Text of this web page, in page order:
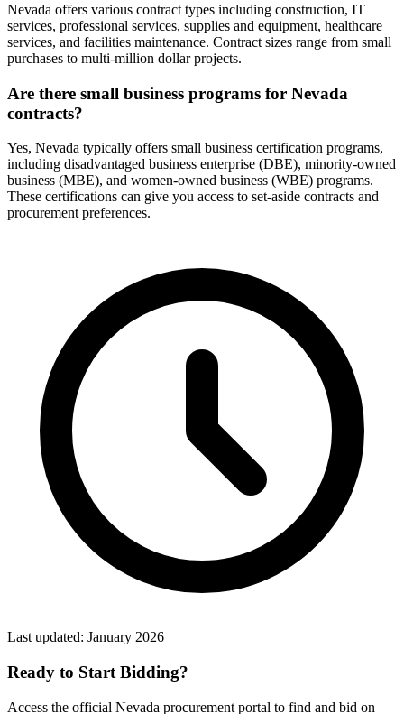
Nevada offers various contract types including construction, IT
services, professional services, supplies and equipment, healthcare
services, and facilities maintenance. Contract sizes range from small
purchases to multi-million dollar projects.
Are there small business programs for Nevada
contracts?
Yes, Nevada typically offers small business certification programs,
including disadvantaged business enterprise (DBE), minority-owned
business (MBE), and women-owned business (WBE) programs.
These certifications can give you access to set-aside contracts and
procurement preferences.
Last updated: January 2026
Ready to Start Bidding?
Access the official Nevada procurement portal to find and bid on